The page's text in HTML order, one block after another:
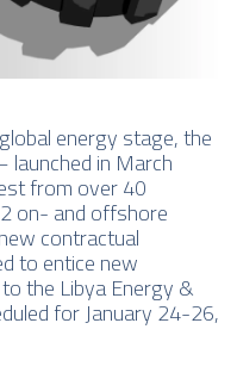
energy stage, the
launched in March
from over 40
on- and offshore
contractual
to entice new
the Libya Energy &
for January 24-26,